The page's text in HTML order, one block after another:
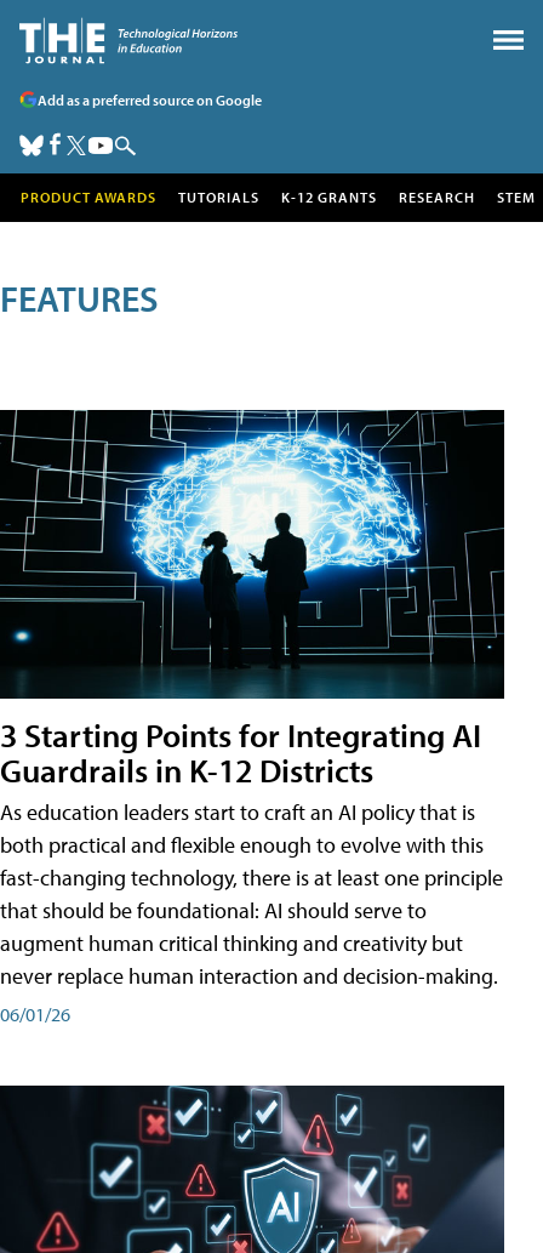
Add as a preferred source on Google
PRODUCT AWARDS TUTORIALS K-12 GRANTS RESEARCH STEM
FEATURES
3 Starting Points for Integrating AI
Guardrails in K-12 Districts
As education leaders start to craft an AI policy that is
both practical and flexible enough to evolve with this
fast-changing technology, there is at least one principle
that should be foundational: AI should serve to
augment human critical thinking and creativity but
never replace human interaction and decision-making.
06/01/26